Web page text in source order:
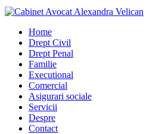
Home
Drept Civil
Drept Penal
Familie
Executional
Comercial
Asigurari sociale
Servicii
Despre
Contact